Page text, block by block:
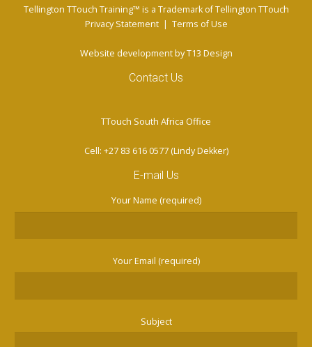
Tellington TTouch Training™ is a Trademark of Tellington TTouch
Privacy Statement| Terms of Use
Website development byT13 Design
Contact Us
TTouch South Africa Office
Cell: +27 83 616 0577 (Lindy Dekker)
E-mail Us
Your Name (required)
Your Email (required)
Subject